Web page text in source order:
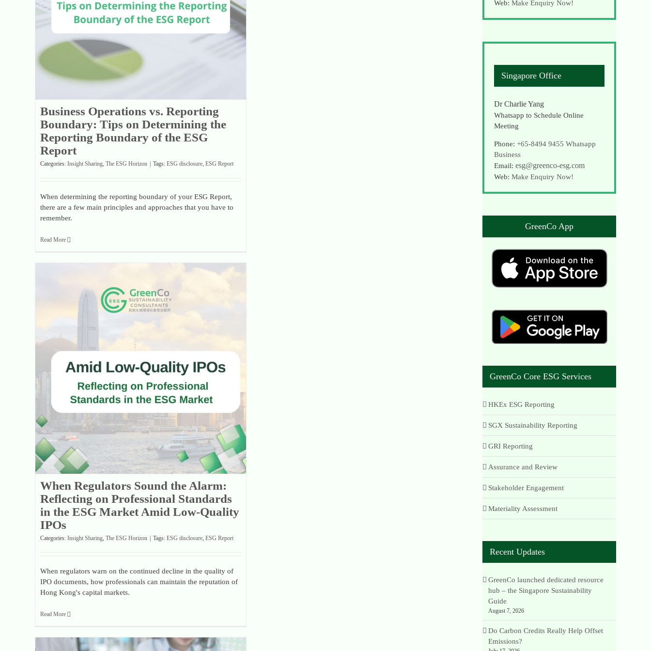
Business Operations vs. Reporting
Boundary: Tips on Determining the
Reporting Boundary of the ESG
Report
Categories: Insight Sharing, The ESG Horizon Tags: ESG disclosure, ESG Report
When determining the reporting boundary of your ESG Report,
there are a few main principles and approaches that you have to
remember.
Read More
When Regulators Sound the Alarm:
Reflecting on Professional Standards
in the ESG Market Amid Low-Quality
IPOs
Categories: Insight Sharing, The ESG Horizon Tags: ESG disclosure, ESG Report
When regulators warn on the continued decline in the quality of
IPO documents, how professionals can maintain the reputation of
Hong Kong's capital markets.
Read More
Web: Make Enquiry Now!
Singapore Office
Dr Charlie Yang
Whatsapp to Schedule Online
Meeting
Phone: +65-8494 9455 Whatsapp
Business
Email: esg@greenco-esg.com
Web: Make Enquiry Now!
GreenCo App
GreenCo Core ESG Services
HKEx ESG Reporting
SGX Sustainability Reporting
GRI Reporting
Assurance and Review
Stakeholder Engagement
Materiality Assessment
Recent Updates
GreenCo launched dedicated resource
hub – the Singapore Sustainability
Guide
August 7, 2026
Do Carbon Credits Really Help Offset
Emissions?